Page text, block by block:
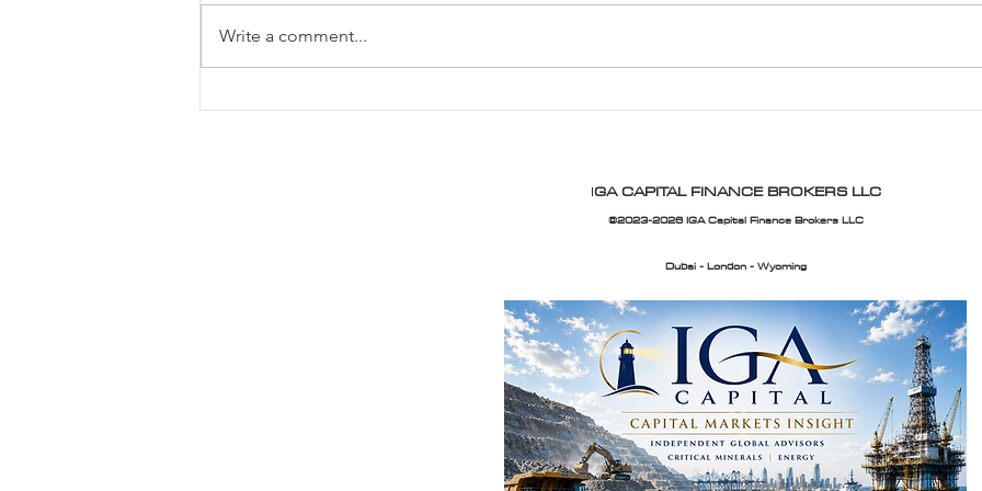
Write a comment...
IGA CAPITAL FINANCE BROKERS LLC
©2023-2026 IGA Capital Finance Brokers LLC
Dubai - London - Wyoming